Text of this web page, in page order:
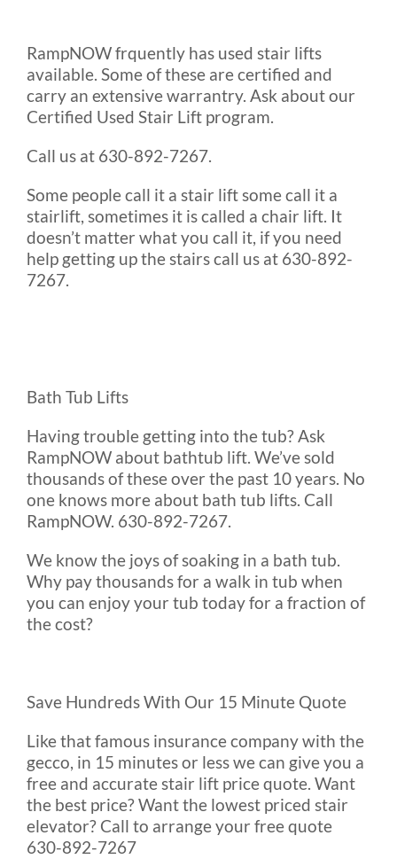
RampNOW frquently has used stair lifts
available. Some of these are certified and
carry an extensive warrantry. Ask about our
Certified Used Stair Lift program.
Call us at 630-892-7267.
Some people call it a stair lift some call it a
stairlift, sometimes it is called a chair lift. It
doesn’t matter what you call it, if you need
help getting up the stairs call us at 630-892-
7267.
Bath Tub Lifts
Having trouble getting into the tub? Ask
RampNOW about bathtub lift. We’ve sold
thousands of these over the past 10 years. No
one knows more about bath tub lifts. Call
RampNOW. 630-892-7267.
We know the joys of soaking in a bath tub.
Why pay thousands for a walk in tub when
you can enjoy your tub today for a fraction of
the cost?
Save Hundreds With Our 15 Minute Quote
Like that famous insurance company with the
gecco, in 15 minutes or less we can give you a
free and accurate stair lift price quote. Want
the best price? Want the lowest priced stair
elevator? Call to arrange your free quote
630-892-7267